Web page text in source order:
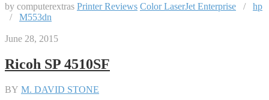
by computerextras Printer Reviews Color LaserJet Enterprise / hp
/ M553dn
June 28, 2015
Ricoh SP 4510SF
BY M. DAVID STONE